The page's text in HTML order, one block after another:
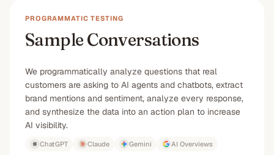
PROGRAMMATIC TESTING
Sample Conversations
We programmatically analyze questions that real
customers are asking to AI agents and chatbots, extract
brand mentions and sentiment, analyze every response,
and synthesize the data into an action plan to increase
AI visibility.
ChatGPT Claude Gemini AI Overviews